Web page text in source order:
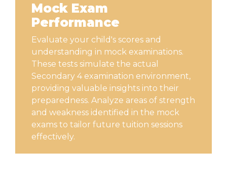
Mock Exam
Performance
Evaluate your child's scores and
understanding in mock examinations.
These tests simulate the actual
Secondary 4 examination environment,
providing valuable insights into their
preparedness. Analyze areas of strength
and weakness identified in the mock
exams to tailor future tuition sessions
effectively.